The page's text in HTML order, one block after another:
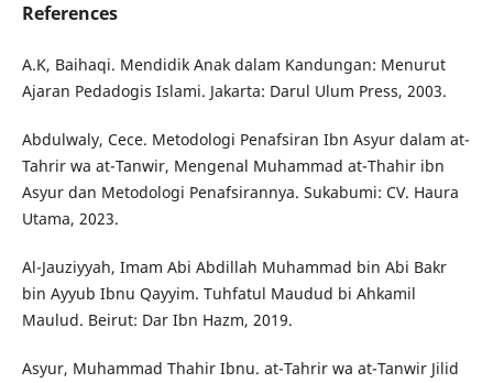
References
A.K, Baihaqi. Mendidik Anak dalam Kandungan: Menurut
Ajaran Pedadogis Islami. Jakarta: Darul Ulum Press, 2003.
Abdulwaly, Cece. Metodologi Penafsiran Ibn Asyur dalam at-
Tahrir wa at-Tanwir, Mengenal Muhammad at-Thahir ibn
Asyur dan Metodologi Penafsirannya. Sukabumi: CV. Haura
Utama, 2023.
Al-Jauziyyah, Imam Abi Abdillah Muhammad bin Abi Bakr
bin Ayyub Ibnu Qayyim. Tuhfatul Maudud bi Ahkamil
Maulud. Beirut: Dar Ibn Hazm, 2019.
Asyur, Muhammad Thahir Ibnu. at-Tahrir wa at-Tanwir Jilid